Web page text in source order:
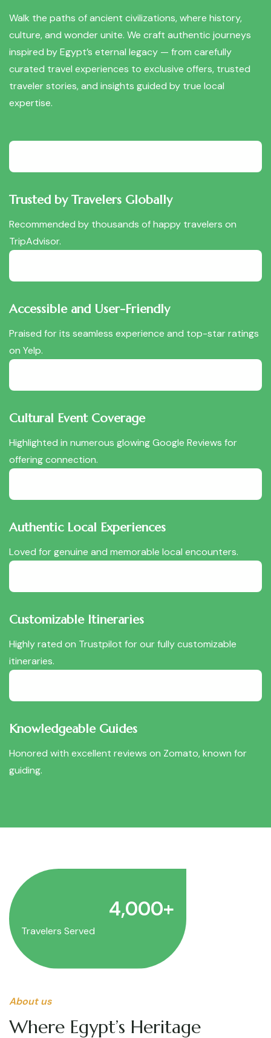
Walk the paths of ancient civilizations, where history,
culture, and wonder unite. We craft authentic journeys
inspired by Egypt’s eternal legacy — from carefully
curated travel experiences to exclusive offers, trusted
traveler stories, and insights guided by true local
expertise.
Trusted by Travelers Globally
Recommended by thousands of happy travelers on
TripAdvisor.
Accessible and User-Friendly
Praised for its seamless experience and top-star ratings
on Yelp.
Cultural Event Coverage
Highlighted in numerous glowing Google Reviews for
offering connection.
Authentic Local Experiences
Loved for genuine and memorable local encounters.
Customizable Itineraries
Highly rated on Trustpilot for our fully customizable
itineraries.
Knowledgeable Guides
Honored with excellent reviews on Zomato, known for
guiding.
4,000+
Travelers Served
About us
Where Egypt’s Heritage